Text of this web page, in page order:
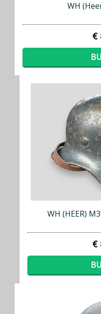
WH
€
WH (HEER)
€